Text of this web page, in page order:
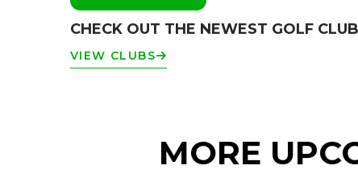
CHECK OUT THE NEWEST GOLF
VIEW CLUBS
MORE